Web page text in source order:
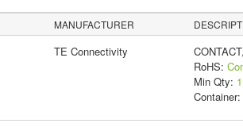
MANUFACTURER
TE Connectivity
RoHS:
Min Qty: 1
Container: